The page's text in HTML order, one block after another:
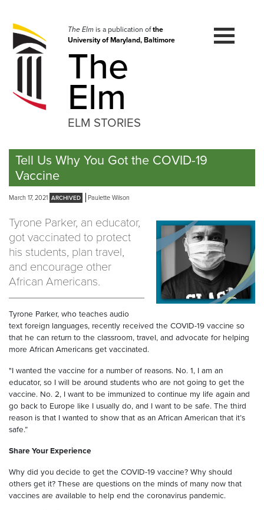
navigation
Skip
to
The Elmis a publication ofthe
University of Maryland, Baltimore
The
Elm
ELM STORIES
Tell Us Why You Got the COVID-19
Vaccine
March 17, 2021 Paulette Wilson
Tyrone Parker, an educator,
got vaccinated to protect
his students, plan travel,
and encourage other
African Americans.
Tyrone Parker, who teaches audio
text foreign languages, recently received the COVID-19 vaccine so
that he can return to the classroom, travel, and advocate for helping
more African Americans get vaccinated.
"I wanted the vaccine for a number of reasons. No. 1, I am an
educator, so I will be around students who are not going to get the
vaccine. No. 2, I want to be immunized to continue my life again and
go back to Europe like I usually do, and I want to be safe. The third
reason is that I wanted to show that as an African American that it’s
safe.”
Share Your Experience
Why did you decide to get the COVID-19 vaccine? Why should
others get it? These are questions on the minds of many now that
vaccines are available to help end the coronavirus pandemic.